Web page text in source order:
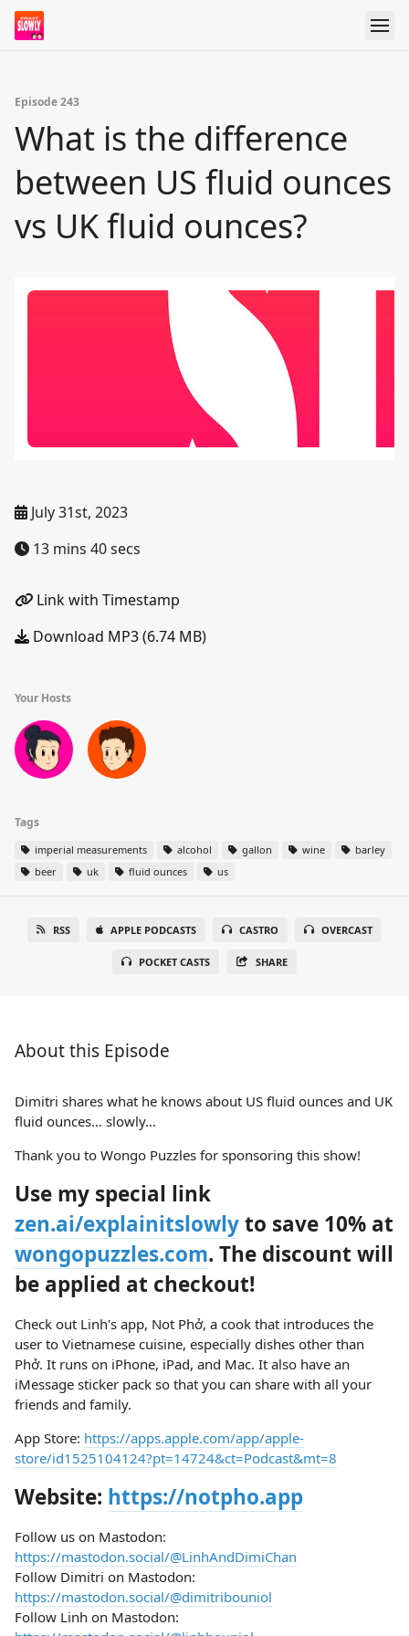
Episode 243
What is the difference
between US fluid ounces
vs UK fluid ounces?
July 31st, 2023
13 mins 40 secs
Link with Timestamp
Download MP3 (6.74 MB)
Your Hosts
Tags
imperial measurements alcohol gallon wine
barley
beer
uk fluid ounces us
RSS APPLE PODCASTS CASTRO OVERCAST
POCKET CASTS SHARE
About this Episode
Dimitri shares what he knows about US fluid ounces and UK
fluid ounces… slowly…
Thank you to Wongo Puzzles for sponsoring this show!
Use my special link
zen.ai/explainitslowlyto save 10% at
wongopuzzles.com. The discount will
be applied at checkout!
Check out Linh's app, Not Phở, a cook that introduces the
user to Vietnamese cuisine, especially dishes other than
Phở. It runs on iPhone, iPad, and Mac. It also have an
iMessage sticker pack so that you can share with all your
friends and family.
App Store: https://apps.apple.com/app/apple-
store/id1525104124?pt=14724&ct=Podcast&mt=8
Website: https://notpho.app
Follow us on Mastodon:
https://mastodon.social/@LinhAndDimiChan
Follow Dimitri on Mastodon:
https://mastodon.social/@dimitribouniol
Follow Linh on Mastodon: